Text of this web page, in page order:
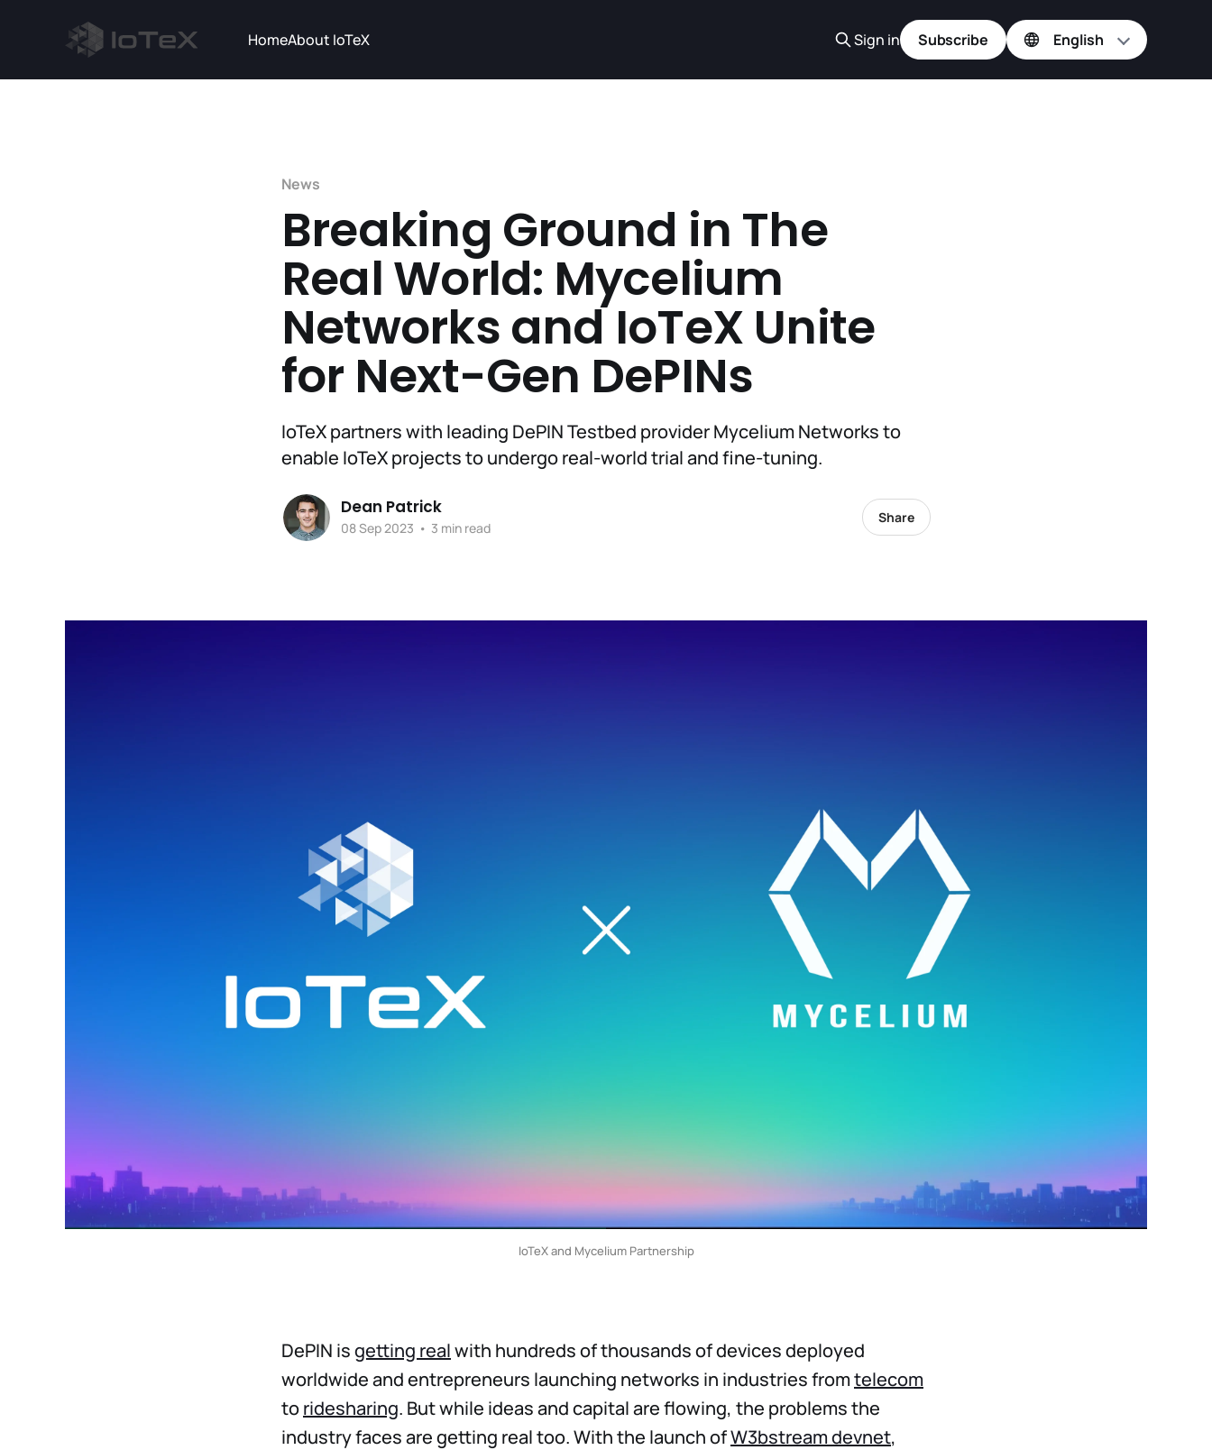
HomeAbout IoTeX Sign in Subscribe
News
Breaking Ground in The
Real World: Mycelium
Networks and IoTeX Unite
for Next-Gen DePINs
IoTeX partners with leading DePIN Testbed provider Mycelium Networks to
enable IoTeX projects to undergo real-world trial and fine-tuning.
Dean Patrick
08 Sep 2023 • 3 min read
Share
IoTeX and Mycelium Partnership
DePIN isgetting realwith hundreds of thousands of devices deployed
worldwide and entrepreneurs launching networks in industries fromtelecom
toridesharing. But while ideas and capital are flowing, the problems the
industry faces are getting real too. With the launch ofW3bstream devnet,